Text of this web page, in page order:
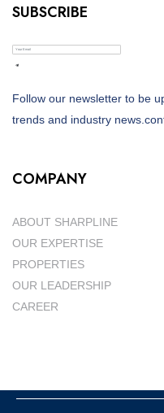
SUBSCRIBE
Follow our newsletter to be
trends and industry
COMPANY
ABOUT SHARPLINE
OUR EXPERTISE
PROPERTIES
OUR LEADERSHIP
CAREER